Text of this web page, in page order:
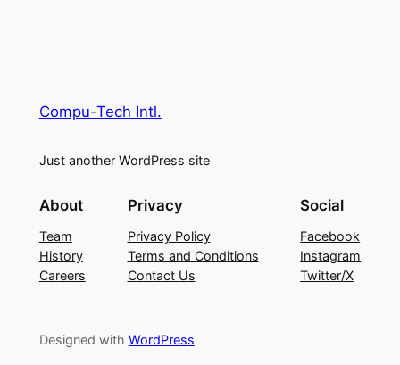
Compu-Tech Intl.
Just another WordPress site
About
Team
History
Careers
Privacy
Privacy Policy
Terms and Conditions
Contact Us
Social
Facebook
Instagram
Twitter/X
Designed with WordPress